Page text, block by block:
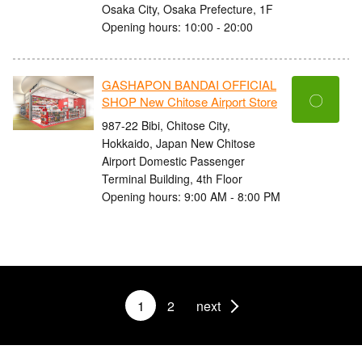
Osaka City, Osaka Prefecture, 1F
Opening hours: 10:00 - 20:00
GASHAPON BANDAI OFFICIAL
SHOP New Chitose Airport Store
987-22 Bibi, Chitose City,
Hokkaido, Japan New Chitose
Airport Domestic Passenger
Terminal Building, 4th Floor
Opening hours: 9:00 AM - 8:00 PM
〇
1 2 next